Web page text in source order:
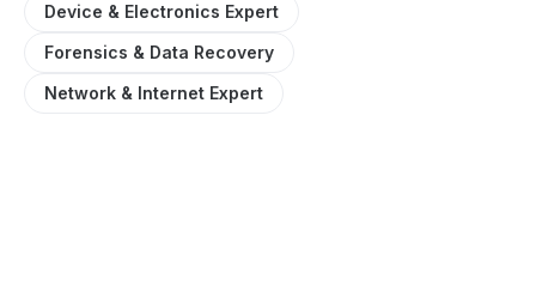
Device & Electronics Expert
Forensics & Data Recovery
Network & Internet Expert